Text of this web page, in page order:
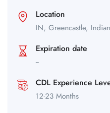
Location
IN, Greencastle,
Expiration date
--
CDL Experience
12-23 Months